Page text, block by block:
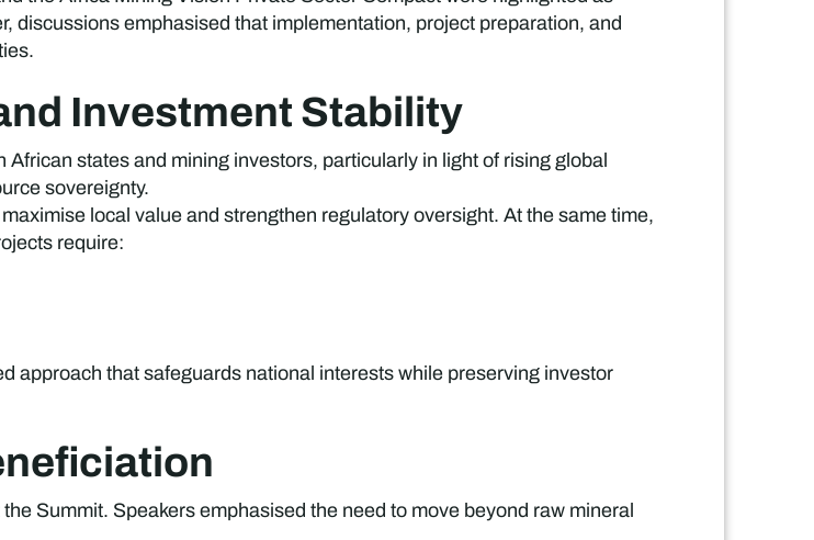
discussions emphasised that implementation, project preparation, and
Investment Stability
states and mining investors, particularly in light of rising global
sovereignty.
local value and strengthen regulatory oversight. At the same time,
require:
approach that safeguards national interests while preserving investor
Summit. Speakers emphasised the need to move beyond raw mineral